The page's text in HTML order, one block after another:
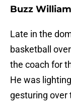
Buzz
Late in the
basketball
the coach for
He was
gesturing over